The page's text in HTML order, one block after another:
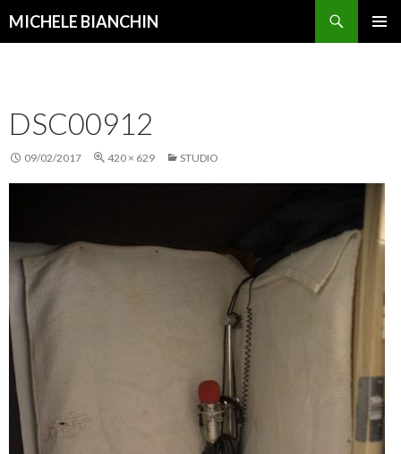
MICHELE BIANCHIN
DSC00912
09/02/2017 420 × 629 STUDIO